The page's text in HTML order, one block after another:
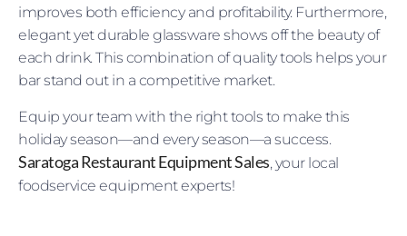
improves both efficiency and profitability. Furthermore,
elegant yet durable glassware shows off the beauty of
each drink. This combination of quality tools helps your
bar stand out in a competitive market.
Equip your team with the right tools to make this
holiday season—and every season—a success.
Saratoga Restaurant Equipment Sales, your local
foodservice equipment experts!